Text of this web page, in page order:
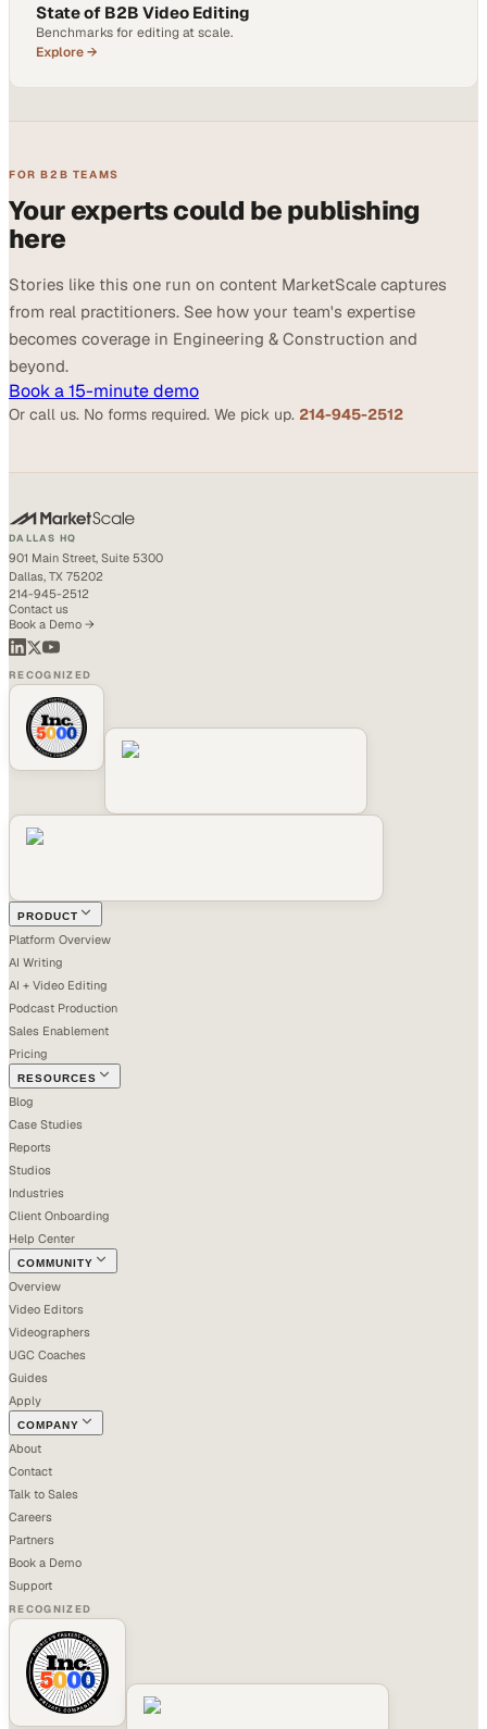
State of B2B Video Editing
Benchmarks for editing at scale.
Explore →
FOR B2B TEAMS
Your experts could be publishing
here
Stories like this one run on content MarketScale captures
from real practitioners. See how your team's expertise
becomes coverage in Engineering & Construction and
beyond.
Book a 15-minute demo
Or call us. No forms required. We pick up. 214-945-2512
DALLAS HQ
901 Main Street, Suite 5300
Dallas, TX 75202
214-945-2512
Contact us
Book a Demo →
RECOGNIZED
PRODUCT
Platform Overview
AI Writing
AI + Video Editing
Podcast Production
Sales Enablement
Pricing
RESOURCES
Blog
Case Studies
Reports
Studios
Industries
Client Onboarding
Help Center
COMMUNITY
Overview
Video Editors
Videographers
UGC Coaches
Guides
Apply
COMPANY
About
Contact
Talk to Sales
Careers
Partners
Book a Demo
Support
RECOGNIZED